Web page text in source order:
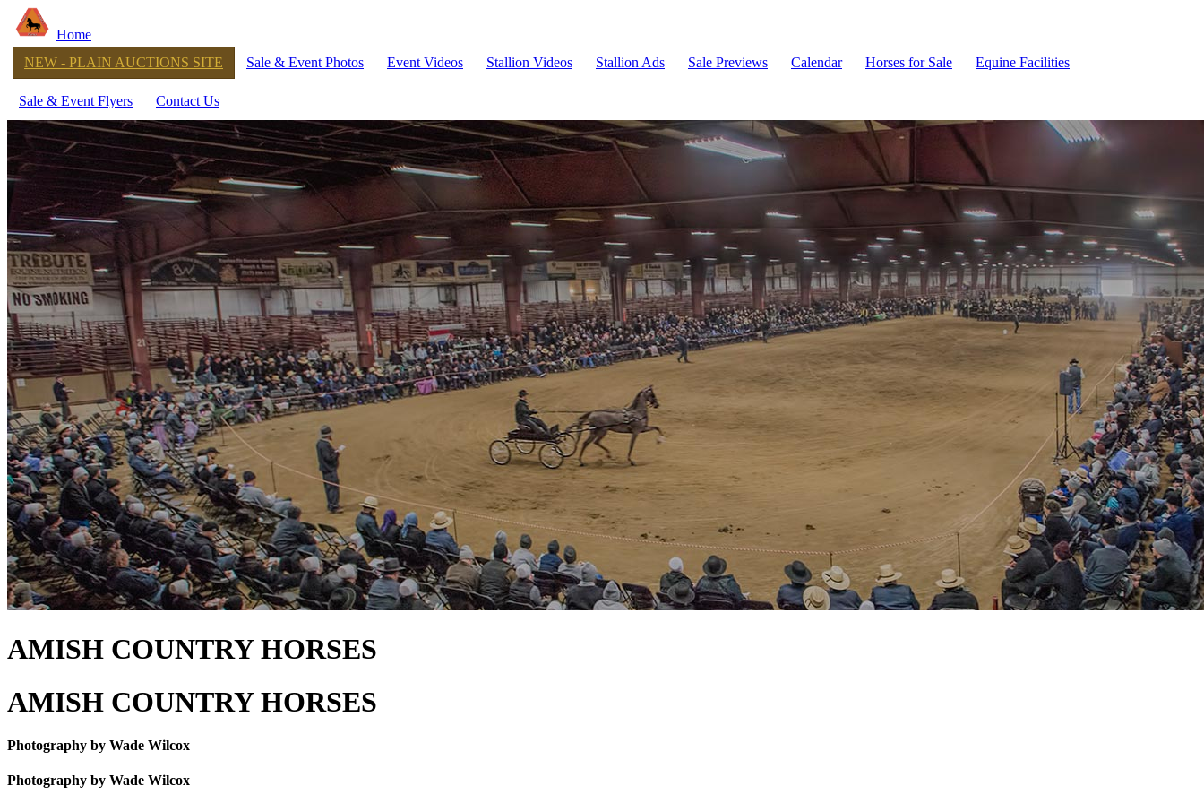
Home
NEW - PLAIN AUCTIONS SITE
Sale & Event Photos Event Videos Stallion Videos Stallion Ads Sale Previews Calendar Horses for Sale Equine Facilities
Sale & Event Flyers Contact Us
AMISH COUNTRY HORSES
AMISH COUNTRY HORSES
Photography by Wade Wilcox
Photography by Wade Wilcox